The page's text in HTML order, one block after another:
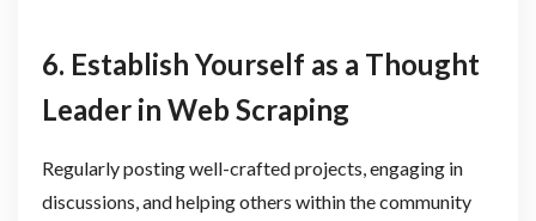
6. Establish Yourself as a Thought
Leader in Web Scraping
Regularly posting well-crafted projects, engaging in
discussions, and helping others within the community